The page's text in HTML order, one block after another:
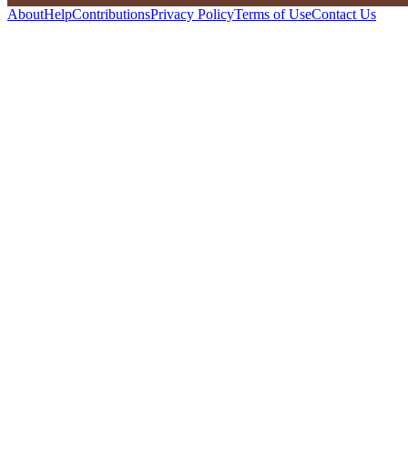
AboutHelpContributionsPrivacy PolicyTerms of UseContact Us